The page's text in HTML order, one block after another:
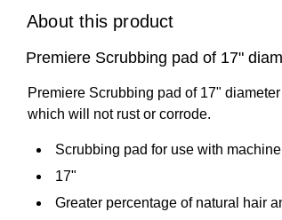
About this product
Premiere Scrubbing pad of 17"
Premiere Scrubbing pad of 17"
which will not rust or corrode.
Scrubbing pad for use with
17"
Greater percentage of natural hair